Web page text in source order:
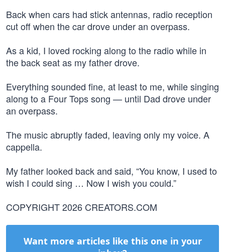
Back when cars had stick antennas, radio reception
cut off when the car drove under an overpass.
As a kid, I loved rocking along to the radio while in
the back seat as my father drove.
Everything sounded fine, at least to me, while singing
along to a Four Tops song — until Dad drove under
an overpass.
The music abruptly faded, leaving only my voice. A
cappella.
My father looked back and said, “You know, I used to
wish I could sing … Now I wish you could.”
COPYRIGHT 2026 CREATORS.COM
Want more articles like this one in your